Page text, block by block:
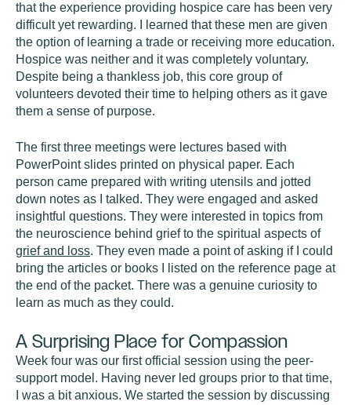
that the experience providing hospice care has been very
difficult yet rewarding. I learned that these men are given
the option of learning a trade or receiving more education.
Hospice was neither and it was completely voluntary.
Despite being a thankless job, this core group of
volunteers devoted their time to helping others as it gave
them a sense of purpose.
The first three meetings were lectures based with
PowerPoint slides printed on physical paper. Each
person came prepared with writing utensils and jotted
down notes as I talked. They were engaged and asked
insightful questions. They were interested in topics from
the neuroscience behind grief to the spiritual aspects of
grief and loss. They even made a point of asking if I could
bring the articles or books I listed on the reference page at
the end of the packet. There was a genuine curiosity to
learn as much as they could.
A Surprising Place for Compassion
Week four was our first official session using the peer-
support model. Having never led groups prior to that time,
I was a bit anxious. We started the session by discussing